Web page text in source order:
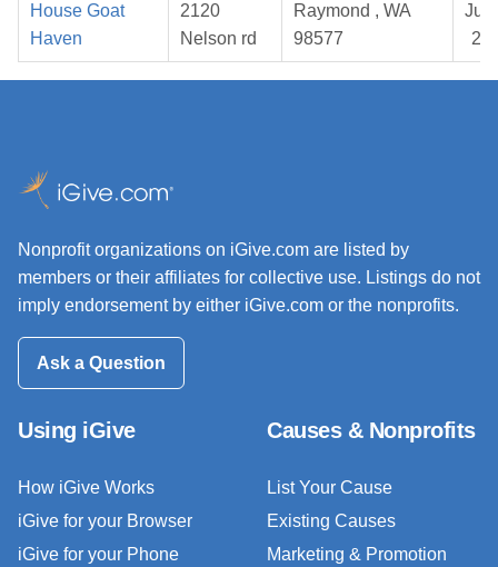
House Goat
Haven
2120
Nelson rd
Raymond , WA
98577
Jul
Nonprofit organizations on iGive.com are listed by
members or their affiliates for collective use. Listings do not
imply endorsement by either iGive.com or the nonprofits.
Ask a Question
Using iGive
How iGive Works
iGive for your Browser
iGive for your Phone
Causes & Nonprofits
List Your Cause
Existing Causes
Marketing & Promotion